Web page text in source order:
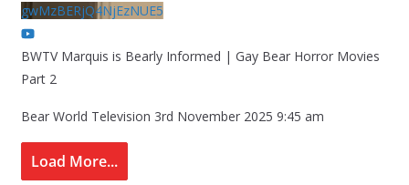
gwMzBERjQ4NjEzNUE5
BWTV Marquis is Bearly Informed | Gay Bear Horror Movies
Part 2
Bear World Television 3rd November 2025 9:45 am
Load More...